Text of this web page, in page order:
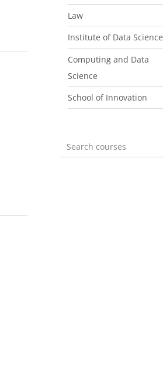
Law
Institute of Data Science
Computing and Data
Science
School of Innovation
Search courses